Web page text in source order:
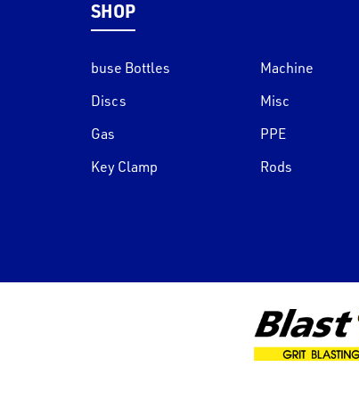
SHOP
buse Bottles
Discs
Gas
Key Clamp
Machine
Misc
PPE
Rods